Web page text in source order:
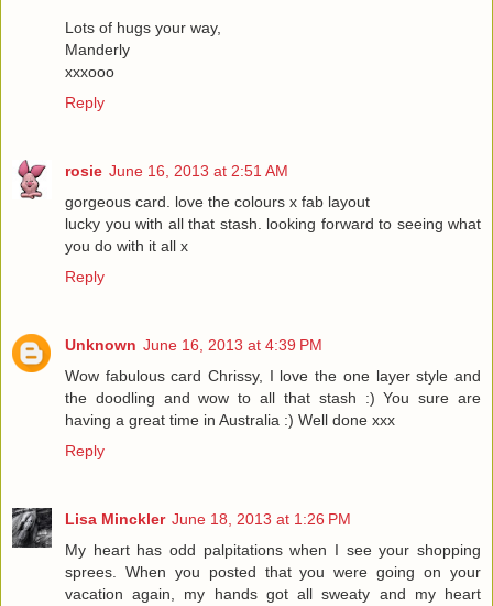
Lots of hugs your way,
Manderly
xxxooo
Reply
rosie June 16, 2013 at 2:51 AM
gorgeous card. love the colours x fab layout
lucky you with all that stash. looking forward to seeing what
you do with it all x
Reply
Unknown June 16, 2013 at 4:39 PM
Wow fabulous card Chrissy, I love the one layer style and
the doodling and wow to all that stash :) You sure are
having a great time in Australia :) Well done xxx
Reply
Lisa Minckler June 18, 2013 at 1:26 PM
My heart has odd palpitations when I see your shopping
sprees. When you posted that you were going on your
vacation again, my hands got all sweaty and my heart